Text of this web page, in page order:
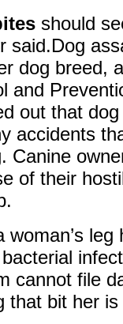
should
said.Dog
dog breed,
and
out that
accidents
Canine
of their
woman’s
cannot file
that bit her